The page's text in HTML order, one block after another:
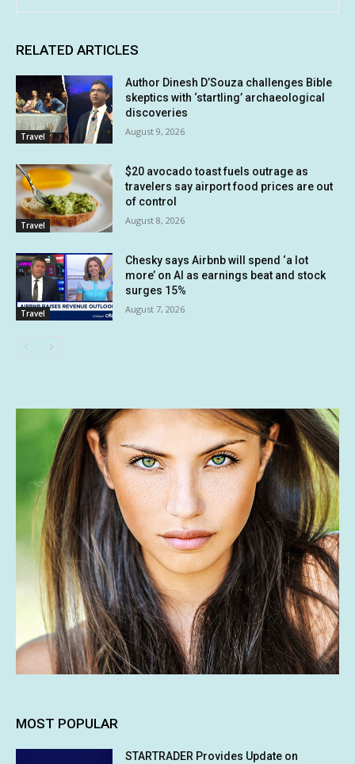
RELATED ARTICLES
Travel
Author Dinesh D’Souza challenges Bible
skeptics with ‘startling’ archaeological
discoveries
August 9, 2026
Travel
$20 avocado toast fuels outrage as
travelers say airport food prices are out
of control
August 8, 2026
Travel
Chesky says Airbnb will spend ‘a lot
more’ on AI as earnings beat and stock
surges 15%
August 7, 2026
MOST POPULAR
STARTRADER Provides Update on